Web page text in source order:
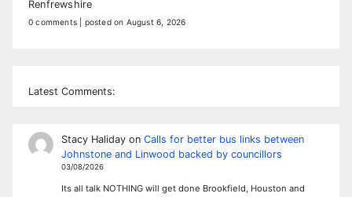
Renfrewshire
0 comments posted on August 6, 2026
Latest Comments:
Stacy Halidayon Calls for better bus links between
Johnstone and Linwood backed by councillors
03/08/2026
Its all talk NOTHING will get done Brookfield, Houston and